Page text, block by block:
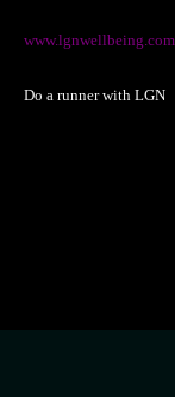
www.lgnwellbeing.com
Do a runner with LGN